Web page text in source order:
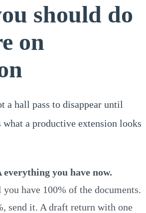
should do
on
a hall pass to disappear until
what a productive extension looks
everything you have now.
have 100% of the documents.
send it. A draft return with one